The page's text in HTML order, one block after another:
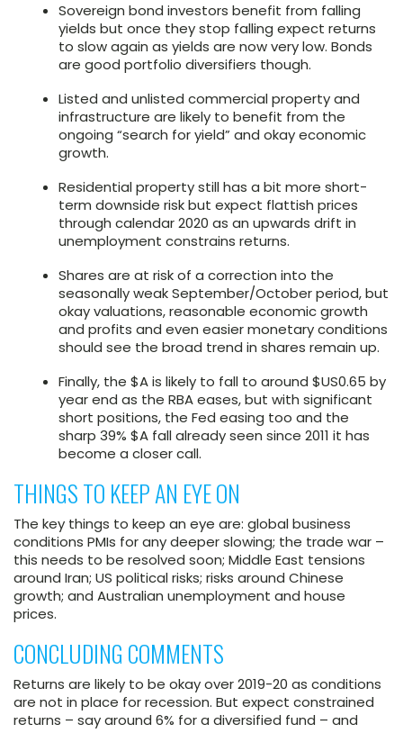
Sovereign bond investors benefit from falling
yields but once they stop falling expect returns
to slow again as yields are now very low. Bonds
are good portfolio diversifiers though.
Listed and unlisted commercial property and
infrastructure are likely to benefit from the
ongoing “search for yield” and okay economic
growth.
Residential property still has a bit more short-
term downside risk but expect flattish prices
through calendar 2020 as an upwards drift in
unemployment constrains returns.
Shares are at risk of a correction into the
seasonally weak September/October period, but
okay valuations, reasonable economic growth
and profits and even easier monetary conditions
should see the broad trend in shares remain up.
Finally, the $A is likely to fall to around $US0.65 by
year end as the RBA eases, but with significant
short positions, the Fed easing too and the
sharp 39% $A fall already seen since 2011 it has
become a closer call.
THINGS TO KEEP AN EYE ON
The key things to keep an eye are: global business
conditions PMIs for any deeper slowing; the trade war –
this needs to be resolved soon; Middle East tensions
around Iran; US political risks; risks around Chinese
growth; and Australian unemployment and house
prices.
CONCLUDING COMMENTS
Returns are likely to be okay over 2019-20 as conditions
are not in place for recession. But expect constrained
returns – say around 6% for a diversified fund – and